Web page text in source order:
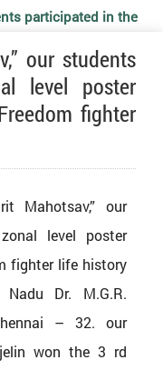
participated in the
Freedom fighter
our students
level poster
fighter
Mahotsav,” our
level poster
fighter life history
Dr. M.G.R.
– 32. our
won the 3 rd